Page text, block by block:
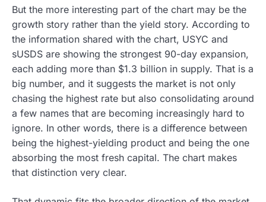
But the more interesting part of the chart may be the
growth story rather than the yield story. According to
the information shared with the chart, USYC and
sUSDS are showing the strongest 90-day expansion,
each adding more than $1.3 billion in supply. That is a
big number, and it suggests the market is not only
chasing the highest rate but also consolidating around
a few names that are becoming increasingly hard to
ignore. In other words, there is a difference between
being the highest-yielding product and being the one
absorbing the most fresh capital. The chart makes
that distinction very clear.